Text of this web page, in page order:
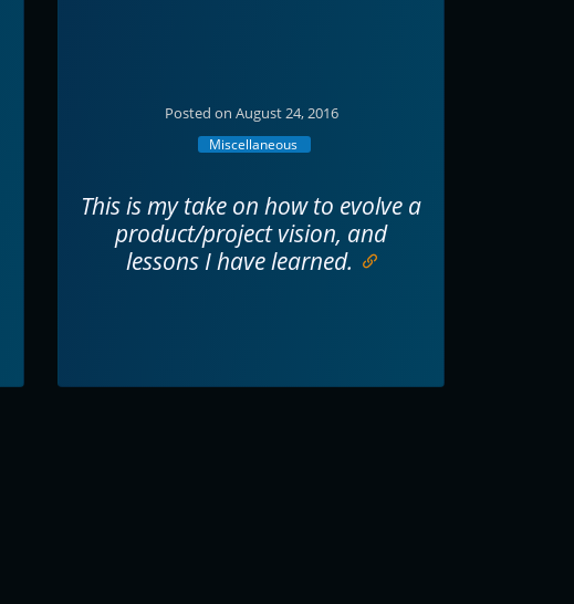
Posted on August 24, 2016
Miscellaneous
This is my take on how to evolve a
product/project vision, and
lessons I have learned.